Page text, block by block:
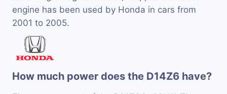
engine has been used by Honda in cars from
2001 to 2005.
How much power does the D14Z6 have?